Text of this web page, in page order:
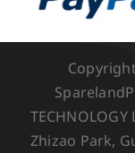
Zhizao Park,